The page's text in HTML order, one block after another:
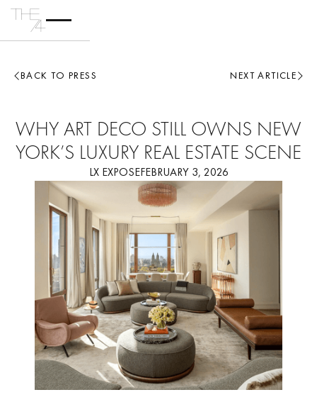
BACK TO PRESS NEXT ARTICLE
LX EXPOSEFEBRUARY 3, 2026
WHY ART DECO STILL OWNS NEW
YORK’S LUXURY REAL ESTATE SCENE